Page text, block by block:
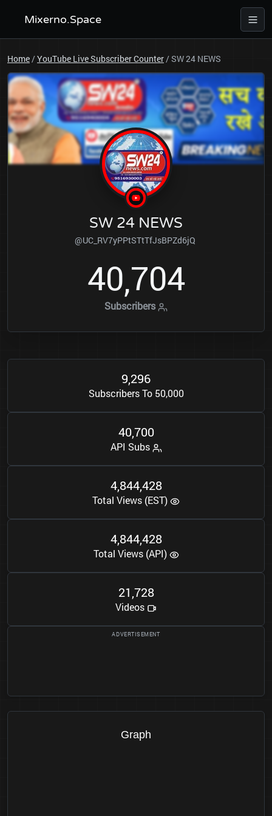
Mixerno.Space
Home/YouTube Live Subscriber Counter/SW 24 NEWS
SW 24 NEWS
@UC_RV7yPPtSTtTfJsBPZd6jQ
40,704
Subscribers
9,296
Subscribers To 50,000
40,700
API Subs
4,844,428
Total Views (EST)
4,844,428
Total Views (API)
21,728
Videos
Graph